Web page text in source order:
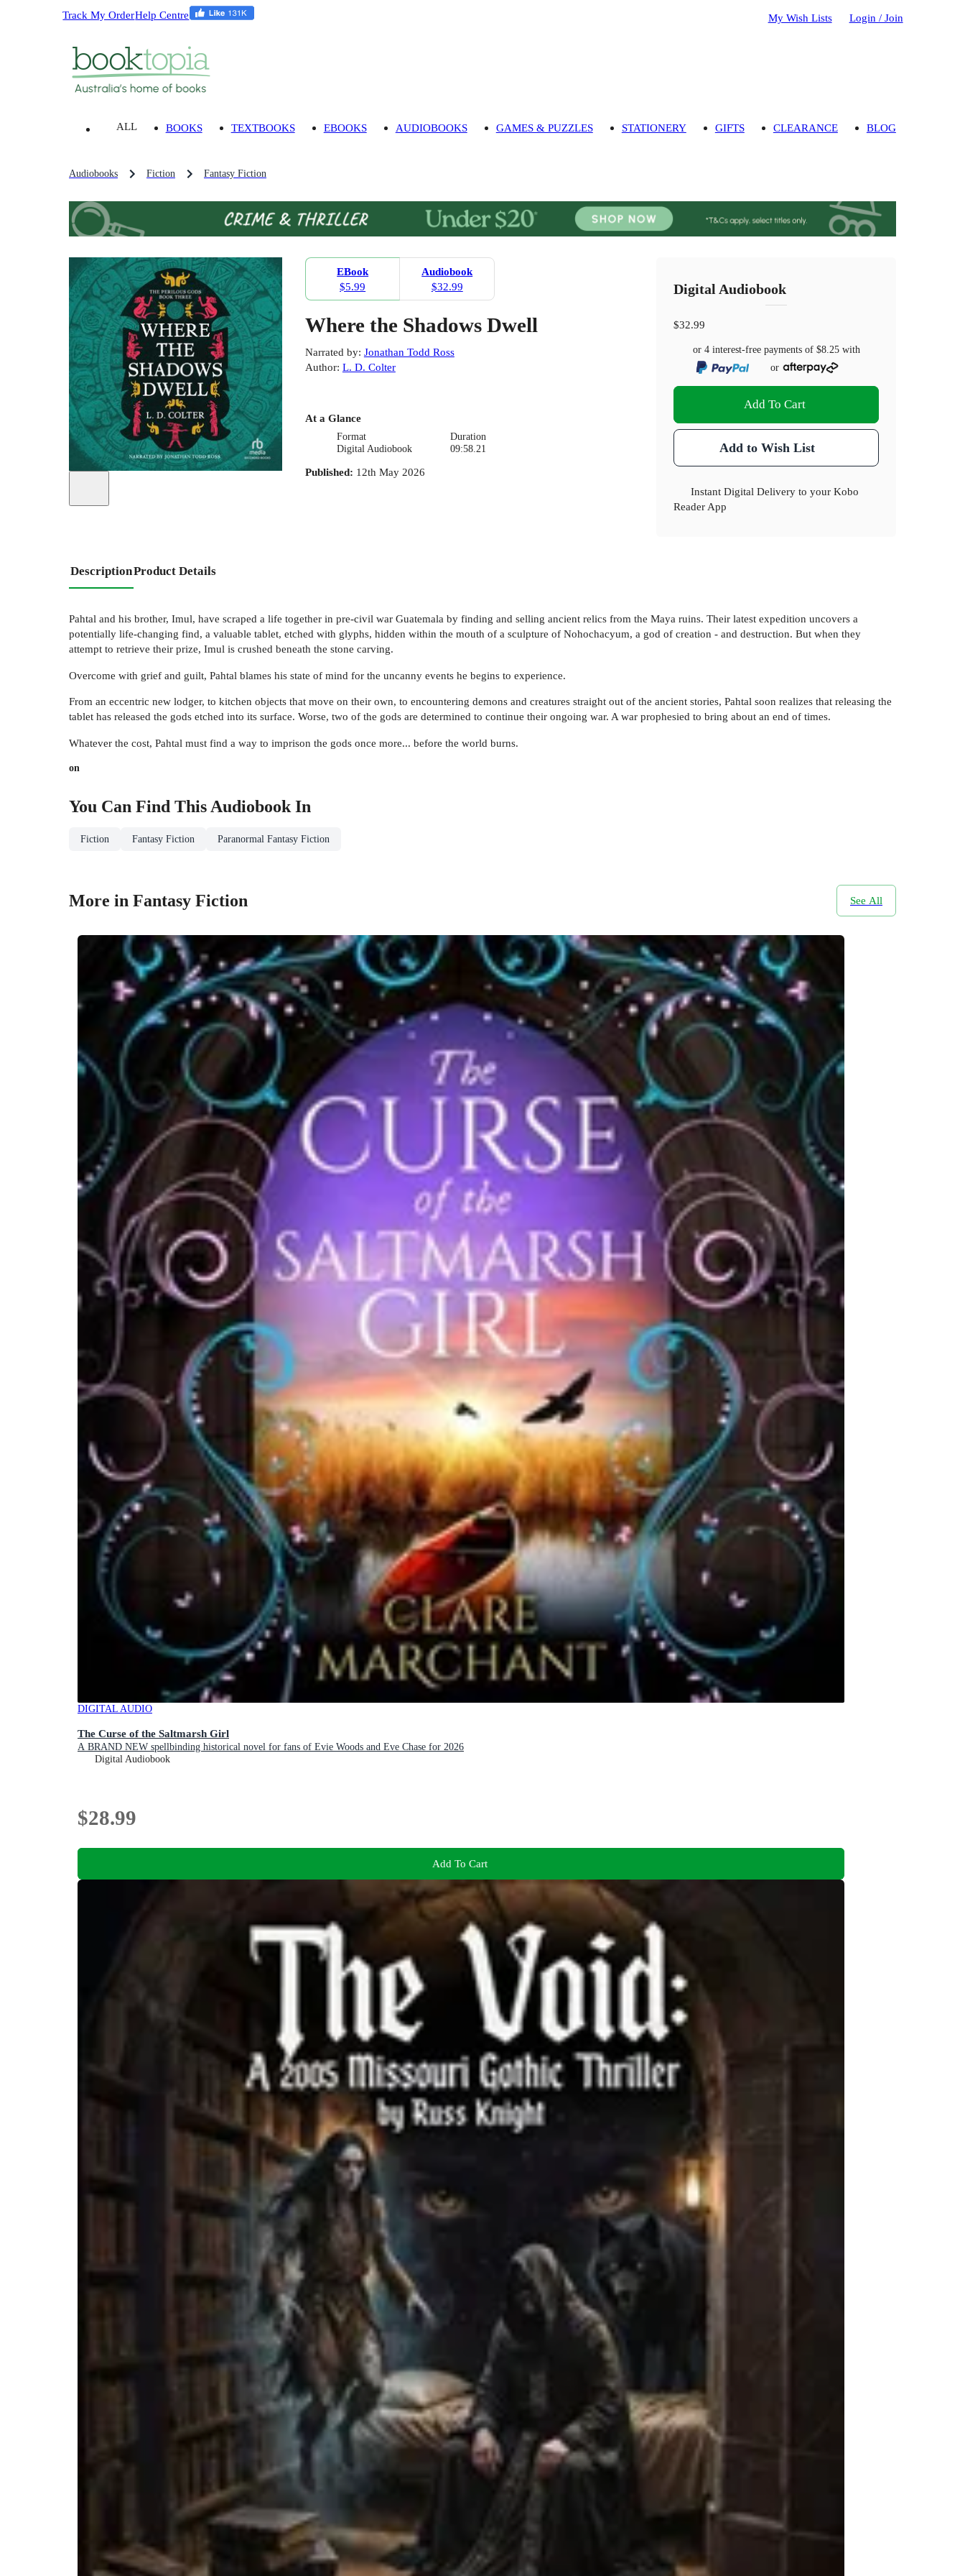
Track My OrderHelp Centre My Wish Lists Login / Join
ALL BOOKS TEXTBOOKS EBOOKS AUDIOBOOKS GAMES & PUZZLES STATIONERY GIFTS CLEARANCE BLOG
Audiobooks Fiction Fantasy Fiction
EBook
$5.99
Audiobook
$32.99
Where the Shadows Dwell
Narrated by: Jonathan Todd Ross
Author: L. D. Colter
At a Glance
Format
Digital Audiobook
Duration
09:58.21
Published: 12th May 2026
Digital Audiobook
$32.99
or 4 interest-free payments of $8.25with
or
Add To Cart
Add to Wish List
Instant Digital Delivery to your Kobo
Reader App
DescriptionProduct Details
Pahtal and his brother, Imul, have scraped a life together in pre-civil war Guatemala by finding and selling ancient relics from the Maya ruins. Their latest expedition uncovers a
potentially life-changing find, a valuable tablet, etched with glyphs, hidden within the mouth of a sculpture of Nohochacyum, a god of creation - and destruction. But when they
attempt to retrieve their prize, Imul is crushed beneath the stone carving.
Overcome with grief and guilt, Pahtal blames his state of mind for the uncanny events he begins to experience.
From an eccentric new lodger, to kitchen objects that move on their own, to encountering demons and creatures straight out of the ancient stories, Pahtal soon realizes that releasing the
tablet has released the gods etched into its surface. Worse, two of the gods are determined to continue their ongoing war. A war prophesied to bring about an end of times.
Whatever the cost, Pahtal must find a way to imprison the gods once more... before the world burns.
on
You Can Find This Audiobook In
Fiction Fantasy Fiction Paranormal Fantasy Fiction
More in Fantasy Fiction See All
DIGITAL AUDIO
The Curse of the Saltmarsh Girl
A BRAND NEW spellbinding historical novel for fans of Evie Woods and Eve Chase for 2026
Digital Audiobook
$28.99
Add To Cart